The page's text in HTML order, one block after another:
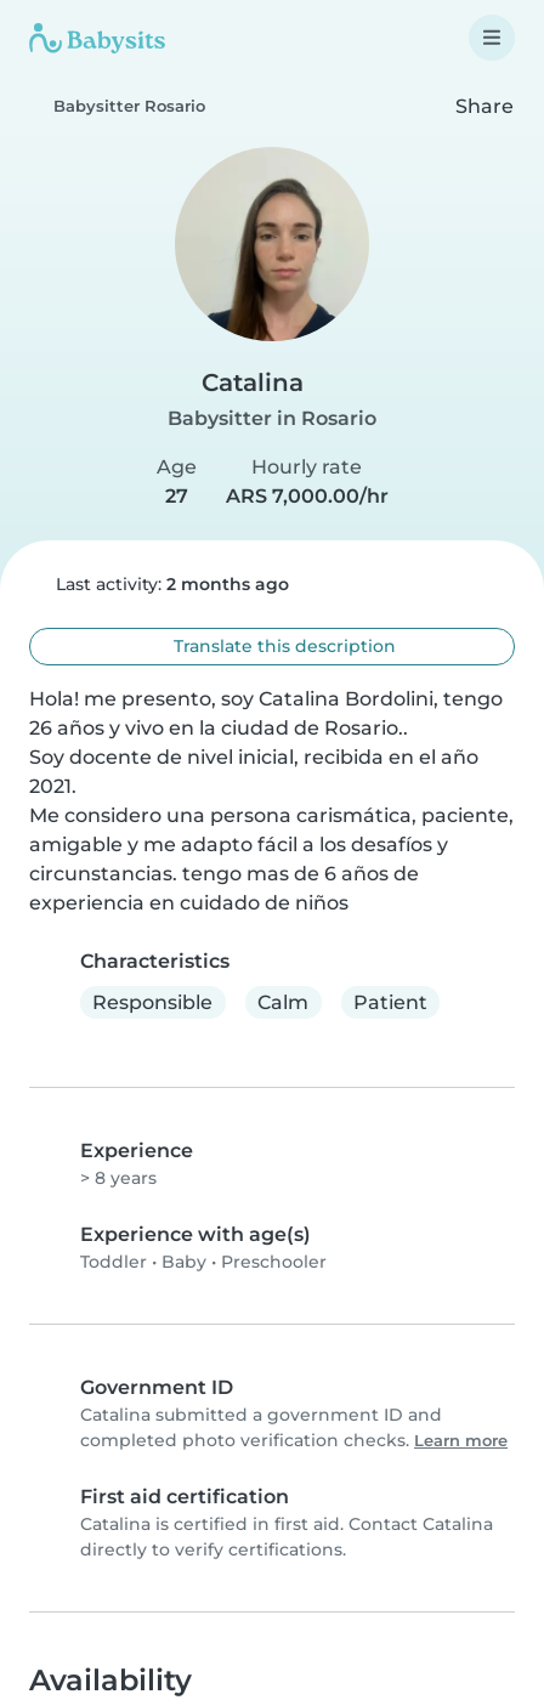
Babysitter Rosario Share
Catalina
Babysitter in Rosario
Age
27
Hourly rate
ARS 7,000.00/hr
Last activity: 2 months ago
Translate this description
Hola! me presento, soy Catalina Bordolini, tengo
26 años y vivo en la ciudad de Rosario..
Soy docente de nivel inicial, recibida en el año
2021.
Me considero una persona carismática, paciente,
amigable y me adapto fácil a los desafíos y
circunstancias. tengo mas de 6 años de
experiencia en cuidado de niños
Characteristics
Responsible
Calm Patient
Experience
> 8 years
Experience with age(s)
Toddler • Baby • Preschooler
Government ID
Catalina submitted a government ID and
completed photo verification checks. Learn more
First aid certification
Catalina is certified in first aid. Contact Catalina
directly to verify certifications.
Availability